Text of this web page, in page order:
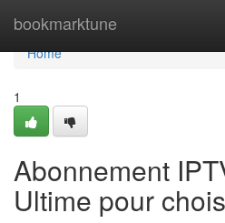
bookmarktune
Home
Home
1
Abonnement
Ultime pour